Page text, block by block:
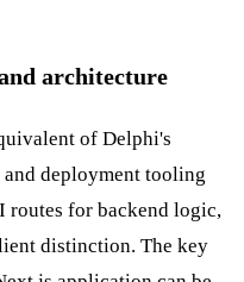
architecture
of Delphi's
deployment tooling
routes for backend logic,
distinction. The key